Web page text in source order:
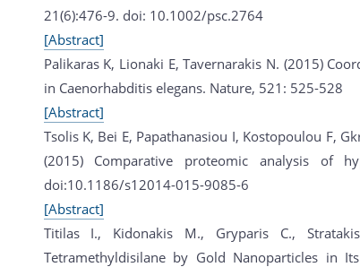
21(6):476-9. doi: 10.1002/psc.2764
[Abstract]
Palikaras K, Lionaki E, Tavernarakis N. (2015)
in Caenorhabditis elegans. Nature, 521: 525-528
[Abstract]
Tsolis K, Bei E, Papathanasiou I, Kostopoulou F,
(2015) Comparative proteomic analysis of
doi:10.1186/s12014-015-9085-6
[Abstract]
Titilas I., Kidonakis M., Gryparis C.,
Tetramethyldisilane by Gold Nanoparticles in